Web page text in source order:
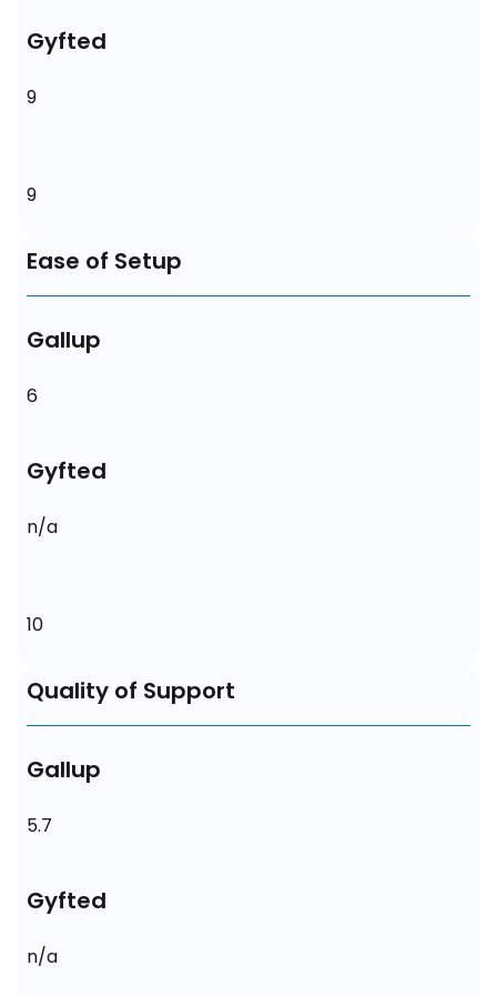
Gyfted
9
9
Ease of Setup
Gallup
6
Gyfted
n/a
10
Quality of Support
Gallup
5.7
Gyfted
n/a